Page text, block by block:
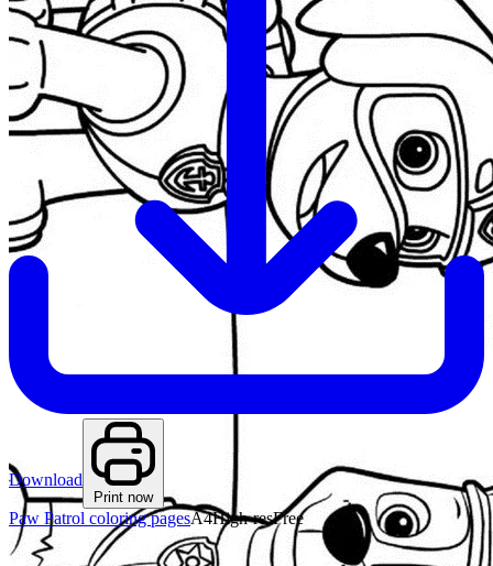
Download
Print now
Paw Patrol coloring pagesA4High-resFree